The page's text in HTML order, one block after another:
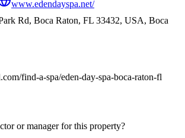
www.edendayspa.net/
Rd, Boca Raton, FL 33432, USA, Boca
find-a-spa/eden-day-spa-boca-raton-fl
or manager for this property?